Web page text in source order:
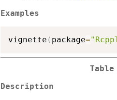
Examples
vignette ( package=
Description